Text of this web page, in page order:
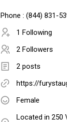
Phone : (844) 831-
1 Following
2 Followers
2 posts
https://
Female
Located in 250